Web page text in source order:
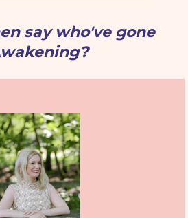
say who've gone